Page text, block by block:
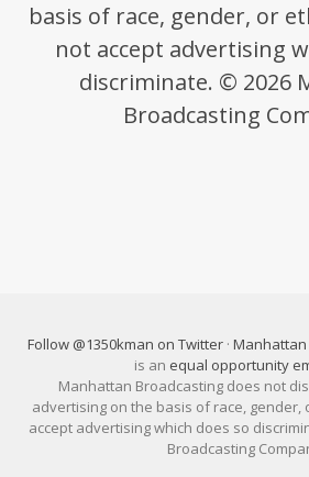
basis of race, gender, or
not accept advertising
discriminate. © 2026
Broadcasting
Follow @1350kman on Twitter · Manhattan
is an equal opportunity
Manhattan Broadcasting does not
advertising on the basis of race, gender,
accept advertising which does so
Broadcasting